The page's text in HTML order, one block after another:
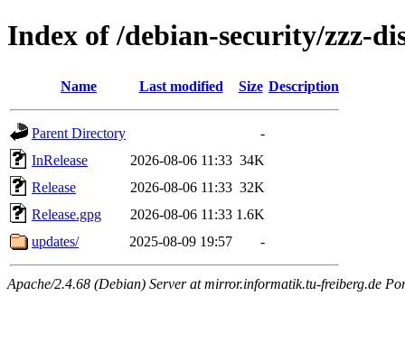
Index of /debian-security/zzz-
Name Last modified Size Description
Parent Directory
-
InRelease
2026-08-06 11:33 34K
Release
2026-08-06 11:33 32K
Release.gpg
2026-08-06 11:33 1.6K
updates/
2025-08-09 19:57 -
Apache/2.4.68 (Debian) Server at mirror.informatik.tu-freiberg.de